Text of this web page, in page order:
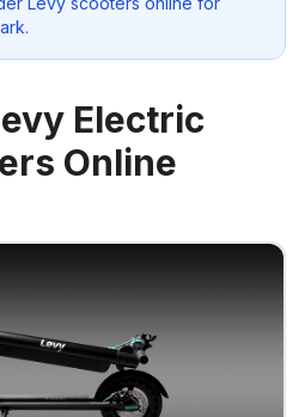
.
Electric
Online